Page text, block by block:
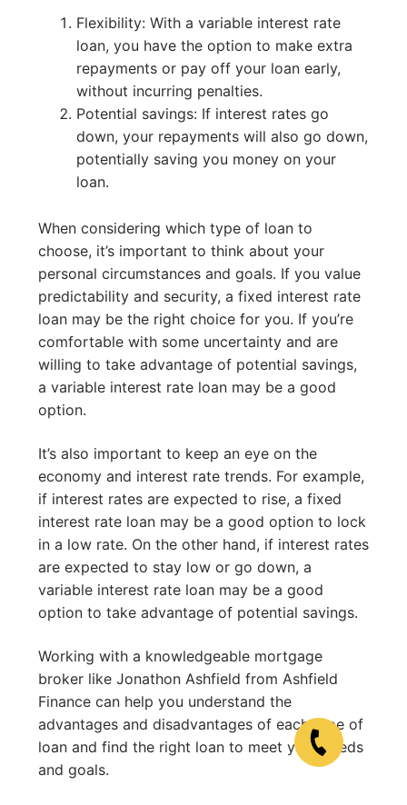
Flexibility: With a variable interest rate
loan, you have the option to make extra
repayments or pay off your loan early,
without incurring penalties.
Potential savings: If interest rates go
down, your repayments will also go down,
potentially saving you money on your
loan.
When considering which type of loan to
choose, it’s important to think about your
personal circumstances and goals. If you value
predictability and security, a fixed interest rate
loan may be the right choice for you. If you’re
comfortable with some uncertainty and are
willing to take advantage of potential savings,
a variable interest rate loan may be a good
option.
It’s also important to keep an eye on the
economy and interest rate trends. For example,
if interest rates are expected to rise, a fixed
interest rate loan may be a good option to lock
in a low rate. On the other hand, if interest rates
are expected to stay low or go down, a
variable interest rate loan may be a good
option to take advantage of potential savings.
Working with a knowledgeable mortgage
broker like Jonathon Ashfield from Ashfield
Finance can help you understand the
advantages and disadvantages of each type of
loan and find the right loan to meet your needs
and goals.